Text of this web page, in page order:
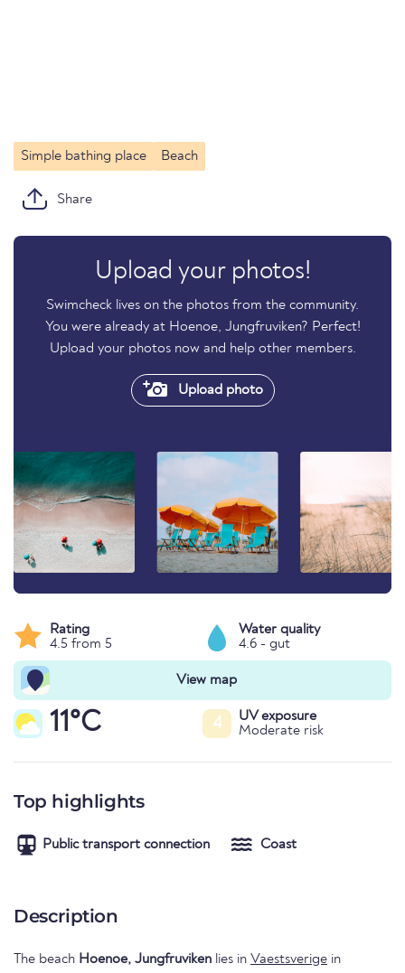
Simple bathing place Beach
Share
Upload your photos!
Swimcheck lives on the photos from the community.
You were already at Hoenoe, Jungfruviken? Perfect!
Upload your photos now and help other members.
Upload photo
Rating
4.5 from 5
Water quality
4.6 - gut
View map
11°C 4
UV exposure
Moderate risk
Top highlights
Public transport connection Coast
Description
The beach Hoenoe, Jungfruviken lies in Vaestsverige in